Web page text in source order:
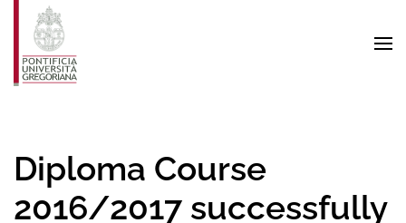
Skip to main content
Diploma Course
2016/2017 successfully